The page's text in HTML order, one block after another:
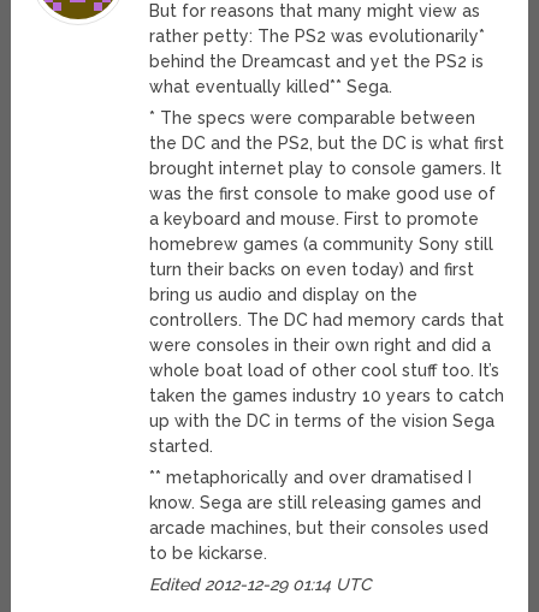
But for reasons that many might view as
rather petty: The PS2 was evolutionarily*
behind the Dreamcast and yet the PS2 is
what eventually killed** Sega.
* The specs were comparable between
the DC and the PS2, but the DC is what first
brought internet play to console gamers. It
was the first console to make good use of
a keyboard and mouse. First to promote
homebrew games (a community Sony still
turn their backs on even today) and first
bring us audio and display on the
controllers. The DC had memory cards that
were consoles in their own right and did a
whole boat load of other cool stuff too. It’s
taken the games industry 10 years to catch
up with the DC in terms of the vision Sega
started.
** metaphorically and over dramatised I
know. Sega are still releasing games and
arcade machines, but their consoles used
to be kickarse.
Edited 2012-12-29 01:14 UTC